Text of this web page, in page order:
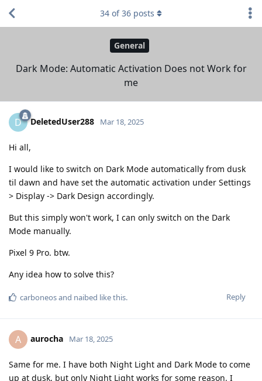
General
Dark Mode: Automatic Activation Does not Work for
me
34 of36 posts
D DeletedUser288 Mar 18, 2025
Hi all,
I would like to switch on Dark Mode automatically from dusk
til dawn and have set the automatic activation under Settings
> Display -> Dark Design accordingly.
But this simply won't work, I can only switch on the Dark
Mode manually.
Pixel 9 Pro. btw.
Any idea how to solve this?
Reply
carboneosand naibed like this.
A aurocha Mar 18, 2025
Same for me. I have both Night Light and Dark Mode to come
up at dusk, but only Night Light works for some reason. I